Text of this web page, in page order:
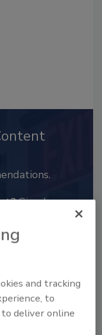
Sign In
and tracking
to
deliver online